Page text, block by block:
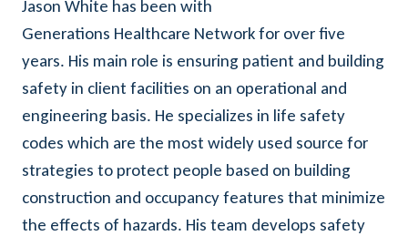
Jason White has been with
Generations Healthcare Network for over five
years. His main role is ensuring patient and building
safety in client facilities on an operational and
engineering basis. He specializes in life safety
codes which are the most widely used source for
strategies to protect people based on building
construction and occupancy features that minimize
the effects of hazards. His team develops safety